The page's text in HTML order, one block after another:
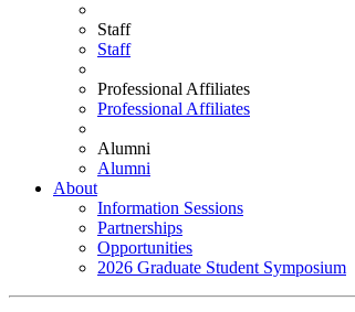
Staff
Staff
Professional Affiliates
Professional Affiliates
Alumni
Alumni
About
Information Sessions
Partnerships
Opportunities
2026 Graduate Student Symposium